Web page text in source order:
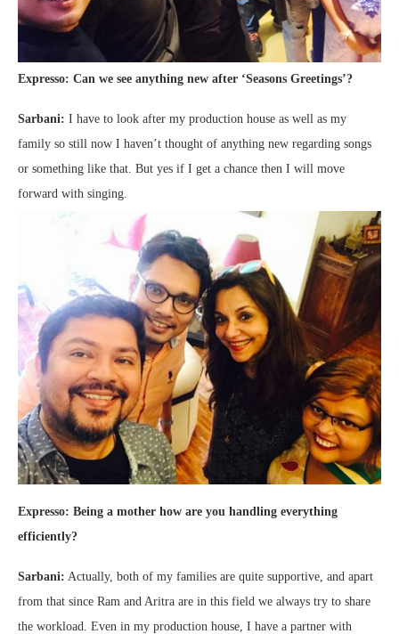
Expresso: Can we see anything new after ‘Seasons Greetings’?
Sarbani: I have to look after my production house as well as my
family so still now I haven’t thought of anything new regarding songs
or something like that. But yes if I get a chance then I will move
forward with singing.
Expresso: Being a mother how are you handling everything
efficiently?
Sarbani: Actually, both of my families are quite supportive, and apart
from that since Ram and Aritra are in this field we always try to share
the workload. Even in my production house, I have a partner with